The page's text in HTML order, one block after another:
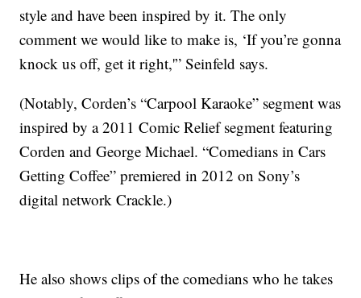
style and have been inspired by it. The only
comment we would like to make is, ‘If you’re gonna
knock us off, get it right,'” Seinfeld says.
(Notably, Corden’s “Carpool Karaoke” segment was
inspired by a 2011 Comic Relief segment featuring
Corden and George Michael. “Comedians in Cars
Getting Coffee” premiered in 2012 on Sony’s
digital network Crackle.)
He also shows clips of the comedians who he takes